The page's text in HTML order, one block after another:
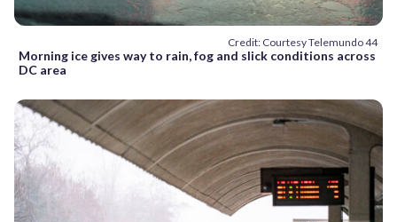
Credit: Courtesy Telemundo 44
Morning ice gives way to rain, fog and slick conditions across
DC area